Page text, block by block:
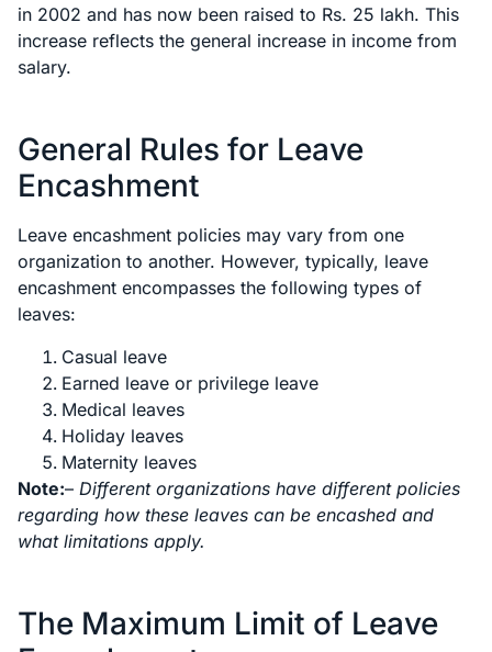
in 2002 and has now been raised to Rs. 25 lakh. This
increase reflects the general increase in income from
salary.
General Rules for Leave
Encashment
Leave encashment policies may vary from one
organization to another. However, typically, leave
encashment encompasses the following types of
leaves:
Casual leave
Earned leave or privilege leave
Medical leaves
Holiday leaves
Maternity leaves
Note:– Different organizations have different policies
regarding how these leaves can be encashed and
what limitations apply.
The Maximum Limit of Leave